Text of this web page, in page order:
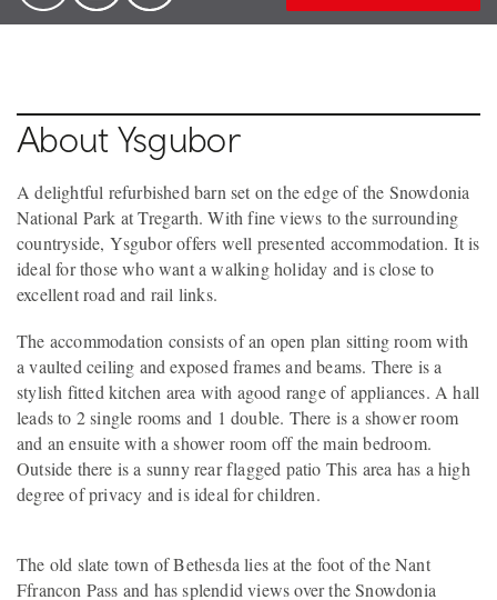
About Ysgubor
A delightful refurbished barn set on the edge of the Snowdonia
National Park at Tregarth. With fine views to the surrounding
countryside, Ysgubor offers well presented accommodation. It is
ideal for those who want a walking holiday and is close to
excellent road and rail links.
The accommodation consists of an open plan sitting room with
a vaulted ceiling and exposed frames and beams. There is a
stylish fitted kitchen area with agood range of appliances. A hall
leads to 2 single rooms and 1 double. There is a shower room
and an ensuite with a shower room off the main bedroom.
Outside there is a sunny rear flagged patio This area has a high
degree of privacy and is ideal for children.
The old slate town of Bethesda lies at the foot of the Nant
Ffrancon Pass and has splendid views over the Snowdonia